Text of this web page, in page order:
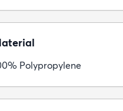
Polypropylene